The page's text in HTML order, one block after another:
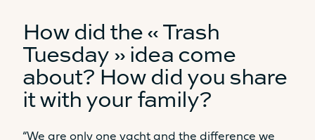
How did the « Trash
Tuesday » idea come
about? How did you share
it with your family?
“We are only one yacht and the difference we
Catamaran
FP44